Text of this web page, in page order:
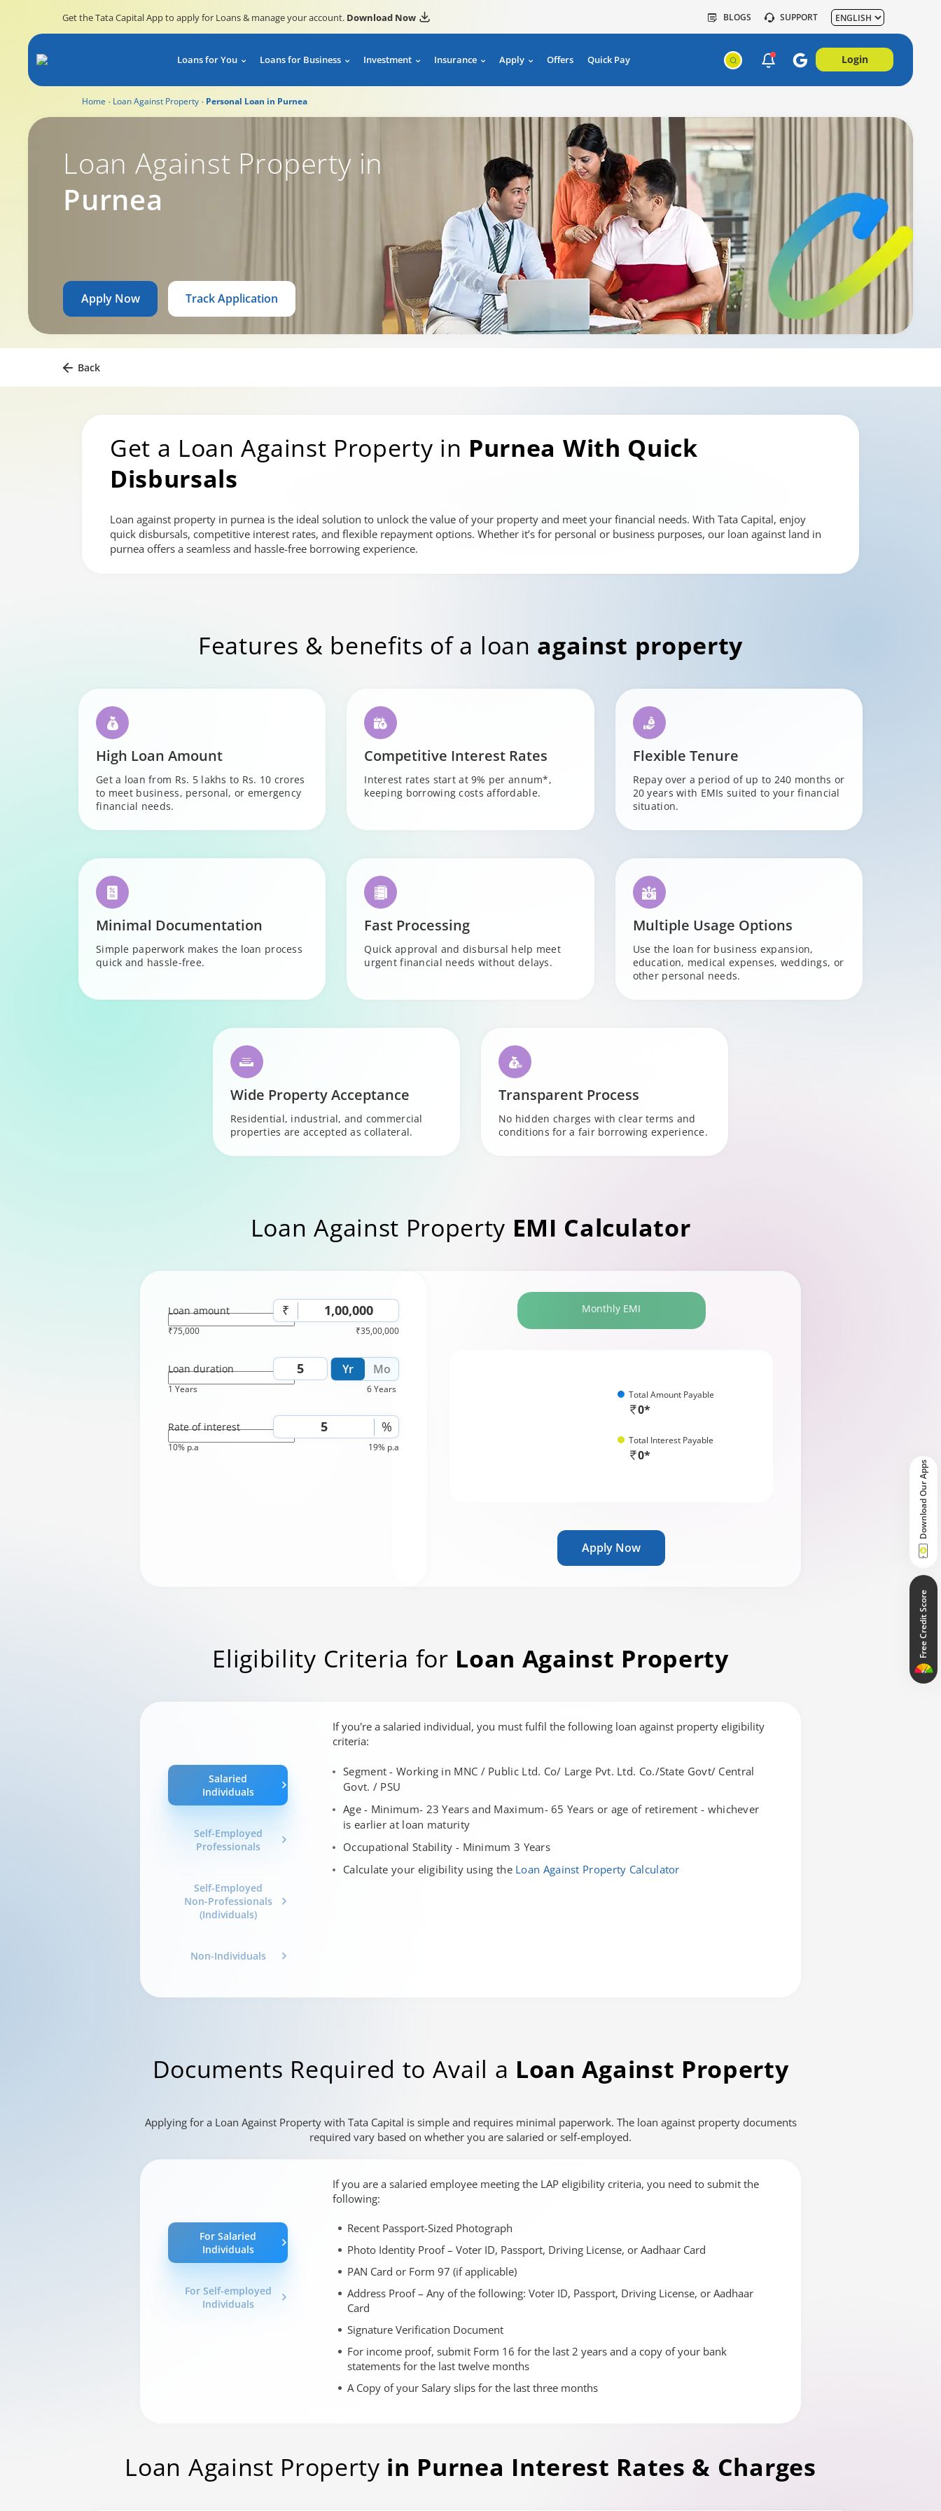
Get the Tata Capital App to apply for Loans & manage your account. Download Now BLOGS SUPPORT
Loans for You Loans for Business Investment Insurance Apply Offers Quick Pay Login
Home Loan Against Property Personal Loan in Purnea
Loan Against Property in
Purnea
Apply Now Track Application
Back
Get a Loan Against Property in Purnea With Quick
Disbursals
Loan against property in purnea is the ideal solution to unlock the value of your property and meet your financial needs. With Tata Capital, enjoy
quick disbursals, competitive interest rates, and flexible repayment options. Whether it’s for personal or business purposes, our loan against land in
purnea offers a seamless and hassle-free borrowing experience.
Features & benefits of a loan against property
High Loan Amount
Get a loan from Rs. 5 lakhs to Rs. 10 crores
to meet business, personal, or emergency
financial needs.
Competitive Interest Rates
Interest rates start at 9% per annum*,
keeping borrowing costs affordable.
Flexible Tenure
Repay over a period of up to 240 months or
20 years with EMIs suited to your financial
situation.
Minimal Documentation
Simple paperwork makes the loan process
quick and hassle-free.
Fast Processing
Quick approval and disbursal help meet
urgent financial needs without delays.
Multiple Usage Options
Use the loan for business expansion,
education, medical expenses, weddings, or
other personal needs.
Wide Property Acceptance
Residential, industrial, and commercial
properties are accepted as collateral.
Transparent Process
No hidden charges with clear terms and
conditions for a fair borrowing experience.
Loan Against Property EMI Calculator
Loan amount ₹
₹75,000 ₹35,00,000
Yr Mo
Loan duration
1 Years 6 Years
Rate of interest %
10% p.a 19% p.a
Monthly EMI
Total Amount Payable
0*
Total Interest Payable
0*
Apply Now
Eligibility Criteria for Loan Against Property
Salaried
Individuals
Self-Employed
Professionals
Self-Employed
Non-Professionals
(Individuals)
Non-Individuals
If you're a salaried individual, you must fulfil the following loan against property eligibility
criteria:
Segment - Working in MNC / Public Ltd. Co/ Large Pvt. Ltd. Co./State Govt/ Central
Govt. / PSU
Age - Minimum- 23 Years and Maximum- 65 Years or age of retirement - whichever
is earlier at loan maturity
Occupational Stability - Minimum 3 Years
Calculate your eligibility using theLoan Against Property Calculator
Documents Required to Avail a Loan Against Property
Applying for a Loan Against Property with Tata Capital is simple and requires minimal paperwork. The loan against property documents
required vary based on whether you are salaried or self-employed.
For Salaried
Individuals
For Self-employed
Individuals
If you are a salaried employee meeting the LAP eligibility criteria, you need to submit the
following:
Recent Passport-Sized Photograph
Photo Identity Proof – Voter ID, Passport, Driving License, or Aadhaar Card
PAN Card or Form 97 (if applicable)
Address Proof – Any of the following: Voter ID, Passport, Driving License, or Aadhaar
Card
Signature Verification Document
For income proof, submit Form 16 for the last 2 years and a copy of your bank
statements for the last twelve months
A Copy of your Salary slips for the last three months
Loan Against Property in Purnea Interest Rates & Charges
Download Our Apps
Free Credit Score